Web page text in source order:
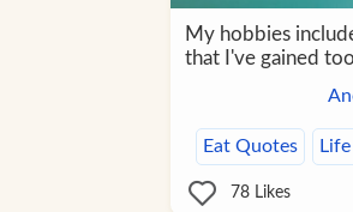
My hobbies
that I've gained
Eat Quotes
78Likes